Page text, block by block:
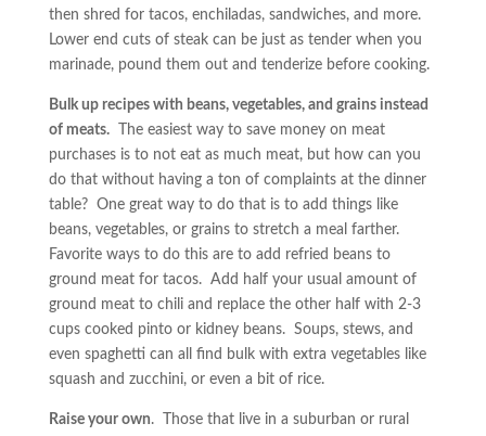
then shred for tacos, enchiladas, sandwiches, and more.
Lower end cuts of steak can be just as tender when you
marinade, pound them out and tenderize before cooking.
Bulk up recipes with beans, vegetables, and grains instead
of meats.The easiest way to save money on meat
purchases is to not eat as much meat, but how can you
do that without having a ton of complaints at the dinner
table? One great way to do that is to add things like
beans, vegetables, or grains to stretch a meal farther.
Favorite ways to do this are to add refried beans to
ground meat for tacos. Add half your usual amount of
ground meat to chili and replace the other half with 2-3
cups cooked pinto or kidney beans. Soups, stews, and
even spaghetti can all find bulk with extra vegetables like
squash and zucchini, or even a bit of rice.
Raise your own. Those that live in a suburban or rural